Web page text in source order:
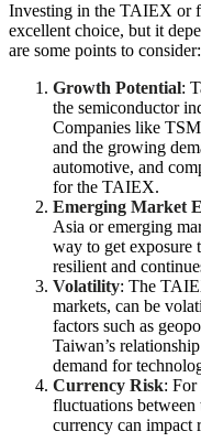
Investing in the TAIEX or
excellent choice, but it
are some points to consider:
Growth Potential:
the semiconductor
Companies like
and the growing
automotive, and
for the TAIEX.
Emerging Market
Asia or emerging
way to get exposure
resilient and
Volatility: The
markets, can be
factors such as
Taiwan’s
demand for
Currency Risk: For
fluctuations between
currency can impact